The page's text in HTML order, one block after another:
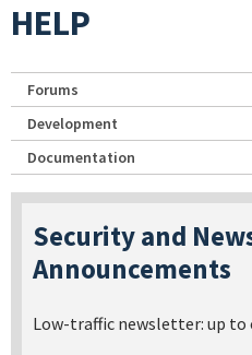
HELP
Forums
Development
Documentation
Security and
Announcements
Low-traffic newsletter: up to